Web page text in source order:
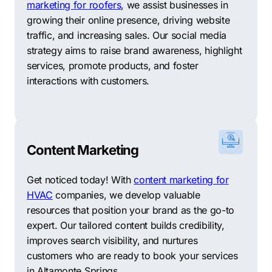
NeonRoots provides adaptable solutions to meet the
unique needs of small and large companies.
Brightfire Marketing–Bolstering online presence
through effective SEO strategies, Brightfire Marketing
excels in providing quality and affordable SEO
optimization, Innexus provides highly effective and
results-oriented SEO services for businesses of all
Clickflame –Specializing in white-hat SEO techniques,
Clickflame offers customized digital solutions to drive
online traffic and enhance business growth.
MyCity Social–Dedicated to delivering transparent
and measurable SEO results, MyCity Social combines
marketing for roofers, we assist businesses in
growing their online presence, driving website
traffic, and increasing sales. Our social media
strategy aims to raise brand awareness, highlight
services, promote products, and foster
interactions with customers.
Content Marketing
Get noticed today! Withcontent marketing for
HVAC companies, we develop valuable
resources that position your brand as the go-to
expert. Our tailored content builds credibility,
improves search visibility, and nurtures
customers who are ready to book your services